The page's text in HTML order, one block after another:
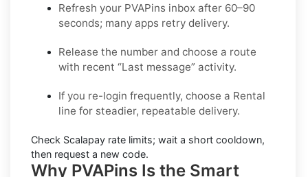
Refresh your PVAPins inbox after 60–90
seconds; many apps retry delivery.
Release the number and choose a route
with recent “Last message” activity.
If you re-login frequently, choose a Rental
line for steadier, repeatable delivery.
Check Scalapay rate limits; wait a short cooldown,
then request a new code.
Why PVAPins Is the Smart